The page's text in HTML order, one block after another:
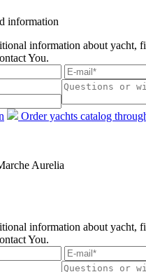
information
information about yacht,
You.
Order yachts catalog
Aurelia
information about yacht,
You.